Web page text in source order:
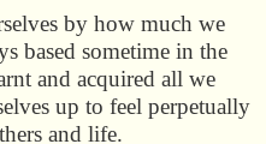
by how much we
based sometime in the
and acquired all we
up to feel perpetually
and life.